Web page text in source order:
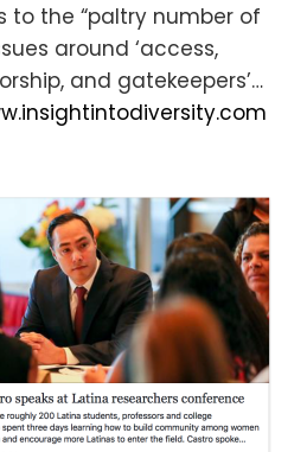
to the “paltry number of
around ‘access,
and gatekeepers’…